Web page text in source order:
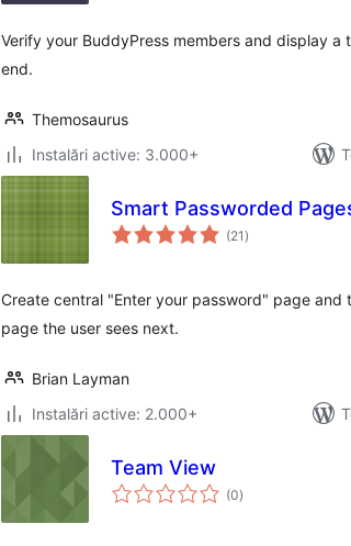
Verify your BuddyPress members and display
end.
Themosaurus
Instalări active: 3.000+
Smart Passworded
(21 total
aprecieri
)
Create central "Enter your password" page
page the user sees next.
Brian Layman
Instalări active: 2.000+
Team View
(0total
aprecieri
)